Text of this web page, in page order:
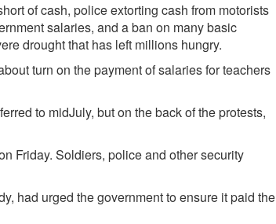
of cash, police extorting cash from motorists
salaries, and a ban on many basic
drought that has left millions hungry.
turn on the payment of salaries for teachers
to mid­July, but on the back of the protests,
Friday. Soldiers, police and other security
had urged the government to ensure it paid the